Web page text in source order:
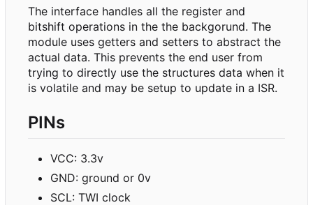
The interface handles all the register and
bitshift operations in the the backgorund. The
module uses getters and setters to abstract the
actual data. This prevents the end user from
trying to directly use the structures data when it
is volatile and may be setup to update in a ISR.
PINs
VCC: 3.3v
GND: ground or 0v
SCL: TWI clock